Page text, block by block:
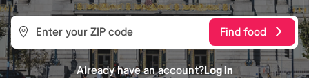
Find food
Already have an account?Log in